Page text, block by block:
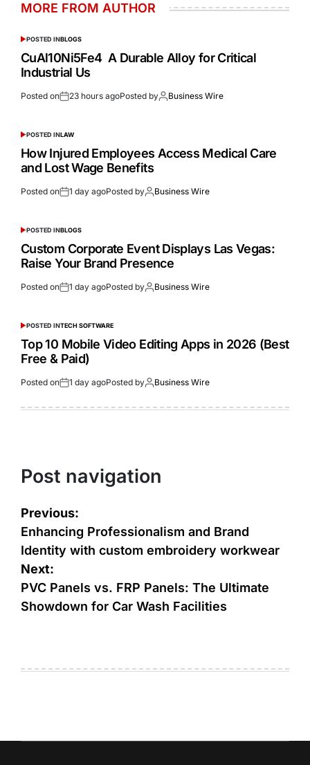
MORE FROM AUTHOR
POSTED INBLOGS
CuAl10Ni5Fe4 A Durable Alloy for Critical
Industrial Us
Posted on 23 hours agoPosted by Business Wire
POSTED INLAW
How Injured Employees Access Medical Care
and Lost Wage Benefits
Posted on 1 day agoPosted by Business Wire
POSTED INBLOGS
Custom Corporate Event Displays Las Vegas:
Raise Your Brand Presence
Posted on 1 day agoPosted by Business Wire
POSTED INTECH SOFTWARE
Top 10 Mobile Video Editing Apps in 2026 (Best
Free & Paid)
Posted on 1 day agoPosted by Business Wire
Post navigation
Previous:
Enhancing Professionalism and Brand
Identity with custom embroidery workwear
Next:
PVC Panels vs. FRP Panels: The Ultimate
Showdown for Car Wash Facilities